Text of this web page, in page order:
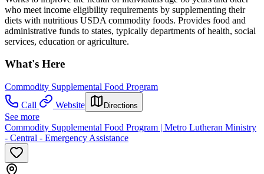
who meet income eligibility requirements by supplementing their
diets with nutritious USDA commodity foods. Provides food and
administrative funds to states, typically departments of health, social
services, education or agriculture.
What's Here
Commodity Supplemental Food Program
Call
Website Directions
See more
Commodity Supplemental Food Program | Metro Lutheran Ministry
- Central - Emergency Assistance